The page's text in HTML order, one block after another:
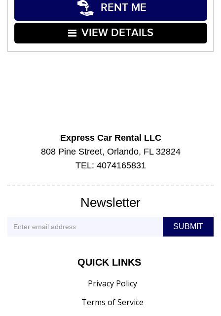
RENT ME
VIEW DETAILS
Express Car Rental LLC
808 Pine Street, Orlando, FL 32824
TEL: 4074165831
Newsletter
QUICK LINKS
Privacy Policy
Terms of Service